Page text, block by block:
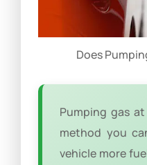
Does
Pumping gas
method you
vehicle more